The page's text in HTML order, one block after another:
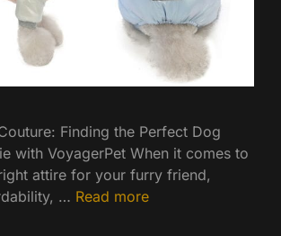
Finding the Perfect Dog
with VoyagerPet When it comes to
attire for your furry friend,
… Read more